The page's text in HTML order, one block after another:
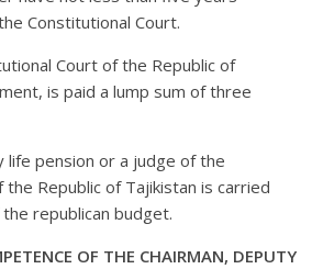
Constitutional Court.
Court of the Republic of
is paid a lump sum of three
life pension or a judge of the
Republic of Tajikistan is carried
republican budget.
OF THE CHAIRMAN, DEPUTY